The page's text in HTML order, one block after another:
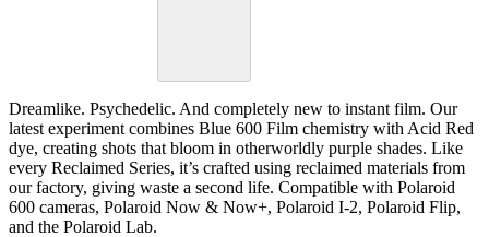
Dreamlike. Psychedelic. And completely new to instant film. Our
latest experiment combines Blue 600 Film chemistry with Acid Red
dye, creating shots that bloom in otherworldly purple shades. Like
every Reclaimed Series, it’s crafted using reclaimed materials from
our factory, giving waste a second life. Compatible with Polaroid
600 cameras, Polaroid Now & Now+, Polaroid I-2, Polaroid Flip,
and the Polaroid Lab.